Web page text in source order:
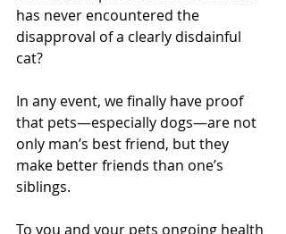
has never encountered the
disapproval of a clearly disdainful
cat?
In any event, we finally have proof
that pets—especially dogs—are not
only man’s best friend, but they
make better friends than one’s
siblings.
To you and your pets ongoing health